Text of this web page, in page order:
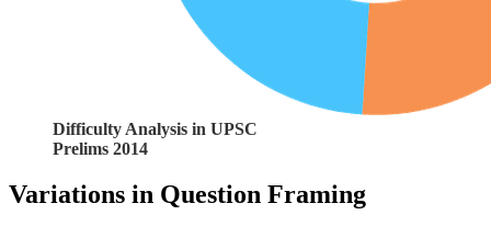
Difficulty Analysis in UPSC
Prelims 2014
Variations in Question Framing